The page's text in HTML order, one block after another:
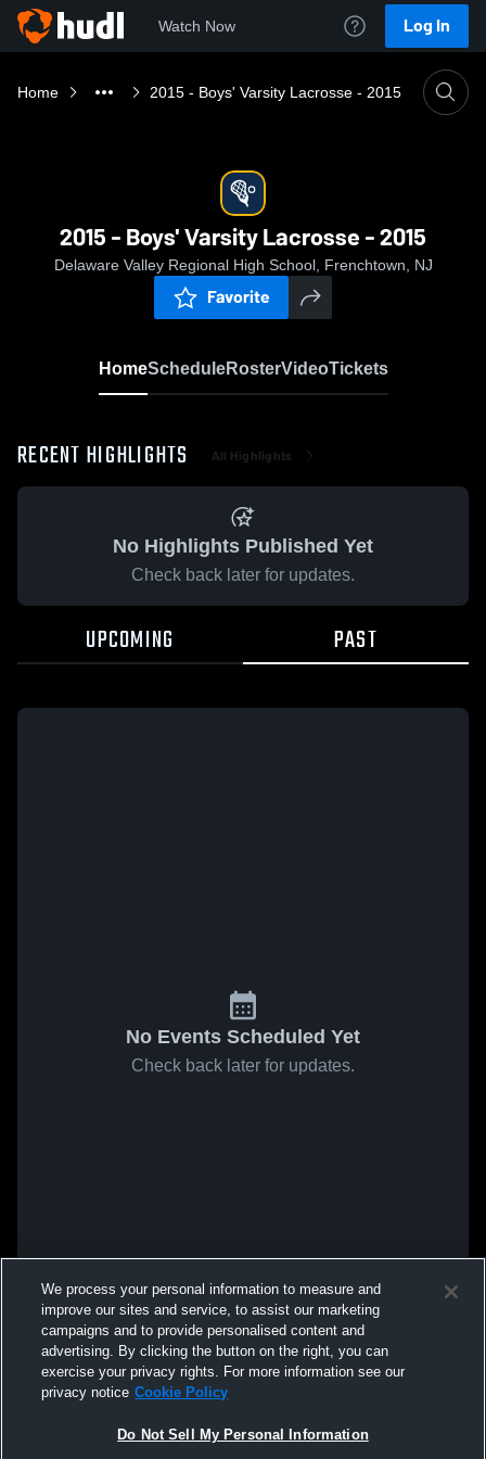
Watch Now Log In
Home 2015 - Boys' Varsity Lacrosse - 2015
2015 - Boys' Varsity Lacrosse - 2015
Delaware Valley Regional High School, Frenchtown, NJ
Favorite
HomeScheduleRosterVideoTickets
RECENT HIGHLIGHTS All Highlights
No Highlights Published Yet
Check back later for updates.
UPCOMING PAST
No Events Scheduled Yet
Check back later for updates.
We process your personal information to measure and
improve our sites and service, to assist our marketing
campaigns and to provide personalised content and
advertising. By clicking the button on the right, you can
exercise your privacy rights. For more information see our
privacy notice Cookie Policy
Do Not Sell My Personal Information